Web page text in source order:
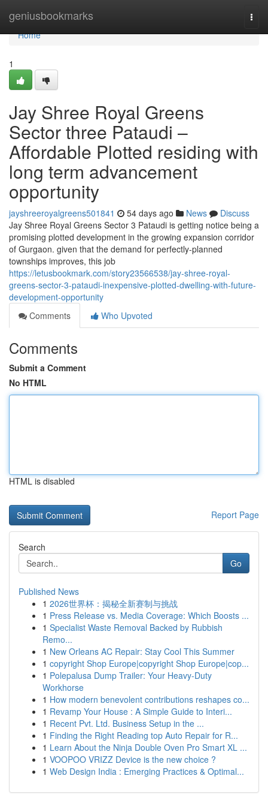
geniusbookmarks
Home
Home
1
Jay Shree Royal Greens
Sector three Pataudi –
Affordable Plotted residing with
long term advancement
opportunity
jayshreeroyalgreens501841 54 days ago News
Discuss
Jay Shree Royal Greens Sector 3 Pataudi is getting notice being a
promising plotted development in the growing expansion corridor
of Gurgaon. given that the demand for perfectly-planned
townships improves, this job
https://letusbookmark.com/story23566538/jay-shree-royal-
greens-sector-3-pataudi-inexpensive-plotted-dwelling-with-future-
development-opportunity
Comments
Who Upvoted
Comments
Submit a Comment
No HTML
HTML is disabled
Report Page
Search
Go
Published News
1 2026世界杯：揭秘全新赛制与挑战
1 Press Release vs. Media Coverage: Which Boosts ...
1 Specialist Waste Removal Backed by Rubbish
Remo...
1 New Orleans AC Repair: Stay Cool This Summer
1 copyright Shop Europe|copyright Shop Europe|cop...
1 Polepalusa Dump Trailer: Your Heavy-Duty
Workhorse
1 How modern benevolent contributions reshapes co...
1 Revamp Your House : A Simple Guide to Interi...
1 Recent Pvt. Ltd. Business Setup in the ...
1 Finding the Right Reading top Auto Repair for R...
1 Learn About the Ninja Double Oven Pro Smart XL ...
1 VOOPOO VRIZZ Device is the new choice ?
1 Web Design India : Emerging Practices & Optimal...